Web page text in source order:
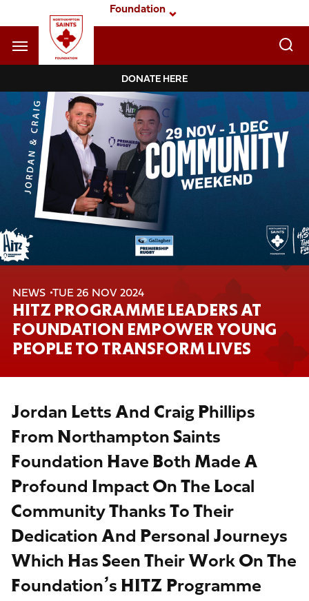
to
main
Foundation
Navigate to homepage
Foundation
Mega
Navigation
DONATE HERE
NEWS TUE 26 NOV 2024
HITZ PROGRAMME LEADERS AT
FOUNDATION EMPOWER YOUNG
PEOPLE TO TRANSFORM LIVES
Jordan Letts And Craig Phillips
From Northampton Saints
Foundation Have Both Made A
Profound Impact On The Local
Community Thanks To Their
Dedication And Personal Journeys
Which Has Seen Their Work On The
Foundation’s HITZ Programme